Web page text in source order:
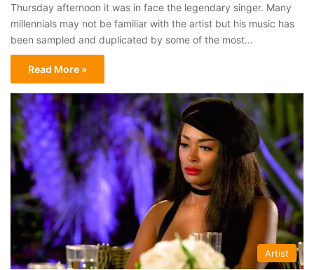
Thursday afternoon it was in face the legendary singer. Many
millennials may not be familiar with the artist but his music has
been sampled and duplicated by some of the most…
Read More »
Artist